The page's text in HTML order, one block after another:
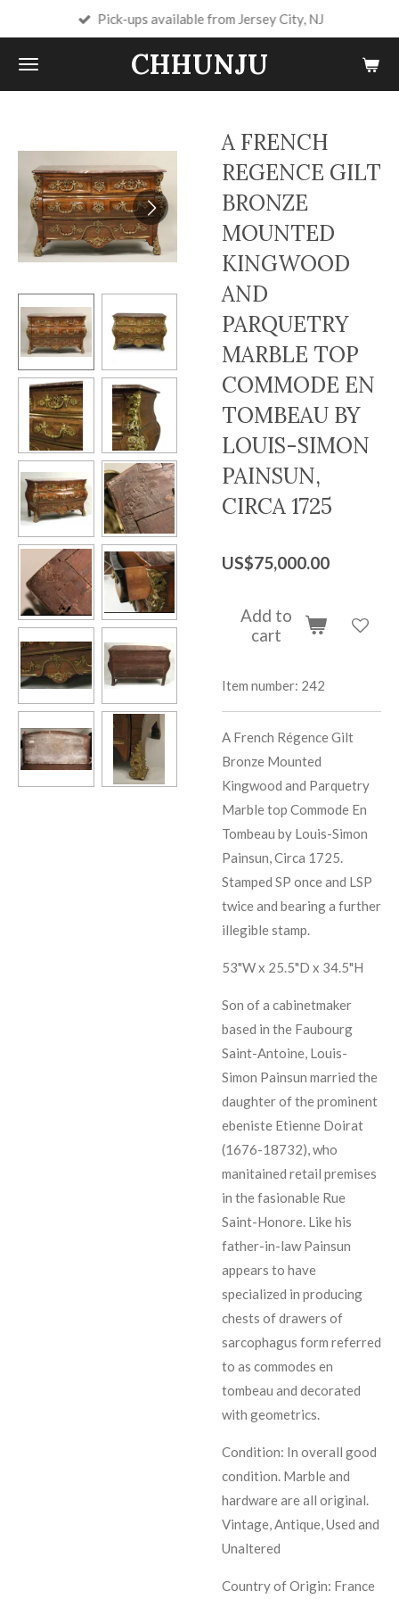
main
content
CHHUNJU
Pick-ups available from Jersey City, NJ
A FRENCH
REGENCE GILT
BRONZE
MOUNTED
KINGWOOD
AND
PARQUETRY
MARBLE TOP
COMMODE EN
TOMBEAU BY
LOUIS-SIMON
PAINSUN,
CIRCA 1725
US$75,000.00
Add to
cart
Item number: 242
A French Régence Gilt
Bronze Mounted
Kingwood and Parquetry
Marble top Commode En
Tombeau by Louis-Simon
Painsun, Circa 1725.
Stamped SP once and LSP
twice and bearing a further
illegible stamp.
53"W x 25.5"D x 34.5"H
Son of a cabinetmaker
based in the Faubourg
Saint-Antoine, Louis-
Simon Painsun married the
daughter of the prominent
ebeniste Etienne Doirat
(1676-18732), who
manitained retail premises
in the fasionable Rue
Saint-Honore. Like his
father-in-law Painsun
appears to have
specialized in producing
chests of drawers of
sarcophagus form referred
to as commodes en
tombeau and decorated
with geometrics.
Condition: In overall good
condition. Marble and
hardware are all original.
Vintage, Antique, Used and
Unaltered
Country of Origin: France